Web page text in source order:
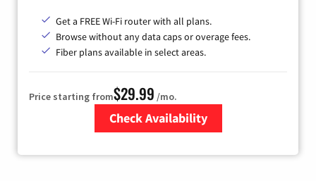
Get a FREE Wi-Fi router with all plans.
Browse without any data caps or overage fees.
Fiber plans available in select areas.
Price starting from$29.99 /mo.
Check Availability